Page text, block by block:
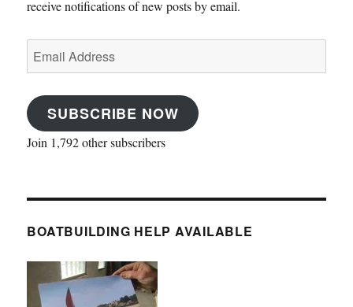
receive notifications of new posts by email.
Email
Address
SUBSCRIBE NOW
Join 1,792 other subscribers
BOATBUILDING HELP AVAILABLE